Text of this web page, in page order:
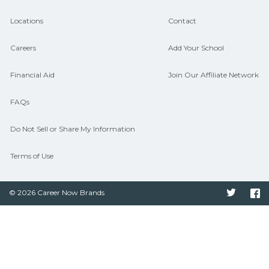
Locations
Careers
Financial Aid
FAQs
Do Not Sell or Share My Information
Terms of Use
Contact
Add Your School
Join Our Affiliate Network
© 2026 Career Now Brands Twitter